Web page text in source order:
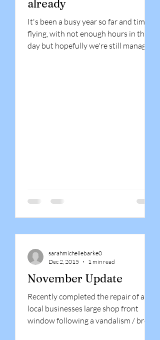
already
It's been a busy year so far and time is
flying, with not enough hours in the
day but hopefully we're still managing
November Update
Recently completed the repair of a
local businesses large shop front
window following a vandalism / break
sarahmichellebarke0
Dec 2, 2015
1 min read